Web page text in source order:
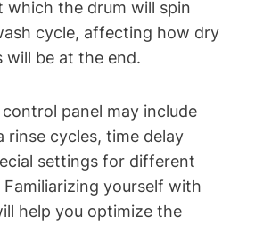
which‍ the drum will spin
cycle, affecting how dry
will be at the end.
panel may include⁣
cycles, time delay
settings for different
yourself with
help you optimize the